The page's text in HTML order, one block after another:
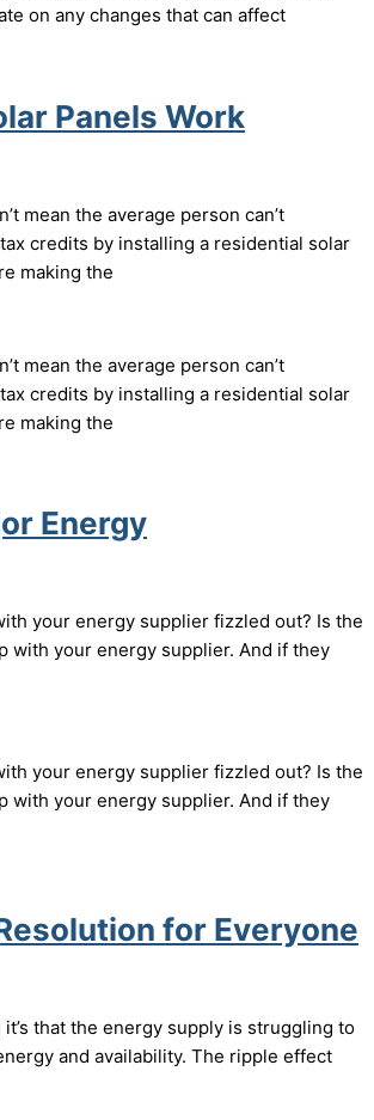
on any changes that can affect
Panels Work
mean the average person can’t
credits by installing a residential solar
making the
mean the average person can’t
credits by installing a residential solar
making the
Energy
your energy supplier fizzled out? Is the
with your energy supplier. And if they
your energy supplier fizzled out? Is the
with your energy supplier. And if they
for Everyone
that the energy supply is struggling to
and availability. The ripple effect